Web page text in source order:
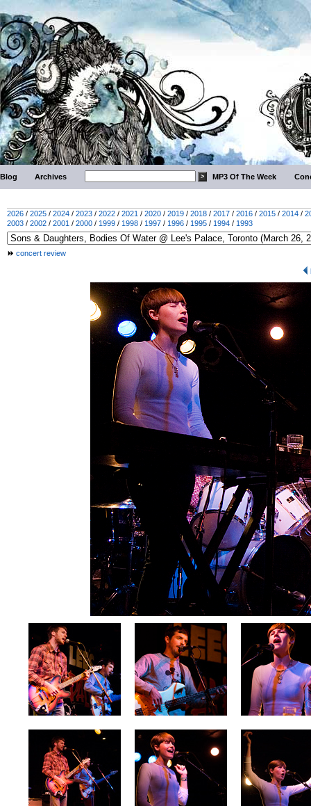
Blog Archives MP3 Of The Week
2026 / 2025 / 2024 / 2023 / 2022 / 2021 / 2020 / 2019 / 2018 / 2017 / 2016 / 2015 / 2014 /
2003 / 2002 / 2001 / 2000 / 1999 / 1998 / 1997 / 1996 / 1995 / 1994 / 1993
concert review